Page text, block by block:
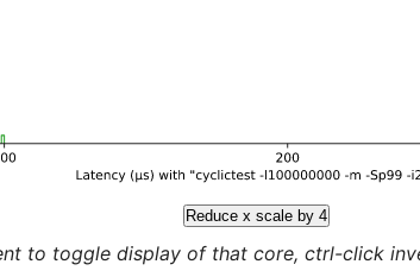
Reduce x scale by 4
to toggle display of that core, ctrl-click